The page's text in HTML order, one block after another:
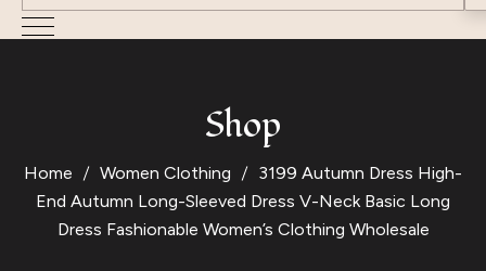
Shop
Home Women Clothing
3199 Autumn Dress High-
End Autumn Long-Sleeved Dress V-Neck Basic Long
Dress Fashionable Women’s Clothing Wholesale